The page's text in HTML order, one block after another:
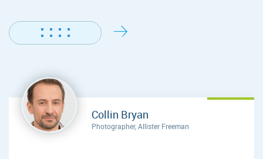
Collin Bryan
Photographer, Allister Freeman